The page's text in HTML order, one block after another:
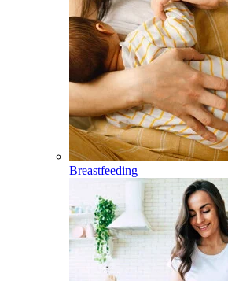
Breastfeeding